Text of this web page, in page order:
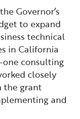
Governor’s
to expand
technical
in California
one consulting
closely
the grant
and